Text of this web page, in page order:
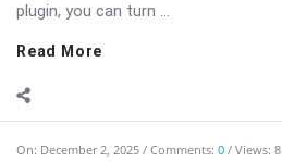
plugin, you can turn ...
Read More
On: December 2, 2025 Comments: 0 Views: 8